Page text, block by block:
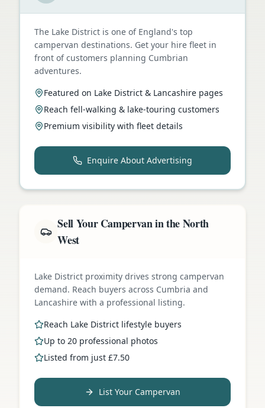
The Lake District is one of England's top
campervan destinations. Get your hire fleet in
front of customers planning Cumbrian
adventures.
Featured on Lake District & Lancashire pages
Reach fell-walking & lake-touring customers
Premium visibility with fleet details
Enquire About Advertising
Sell Your Campervan in the North
West
Lake District proximity drives strong campervan
demand. Reach buyers across Cumbria and
Lancashire with a professional listing.
Reach Lake District lifestyle buyers
Up to 20 professional photos
Listed from just £7.50
List Your Campervan